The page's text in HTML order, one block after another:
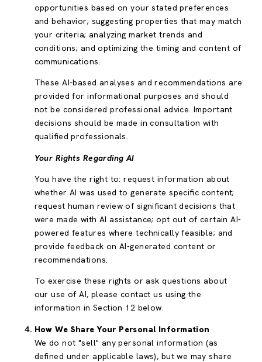
opportunities based on your stated preferences
and behavior; suggesting properties that may match
your criteria; analyzing market trends and
conditions; and optimizing the timing and content of
communications.
These AI-based analyses and recommendations are
provided for informational purposes and should
not be considered professional advice. Important
decisions should be made in consultation with
qualified professionals.
Your Rights Regarding AI
You have the right to: request information about
whether AI was used to generate specific content;
request human review of significant decisions that
were made with AI assistance; opt out of certain AI-
powered features where technically feasible; and
provide feedback on AI-generated content or
recommendations.
To exercise these rights or ask questions about
our use of AI, please contact us using the
information in Section 12 below.
How We Share Your Personal Information
We do not "sell" any personal information (as
defined under applicable laws), but we may share